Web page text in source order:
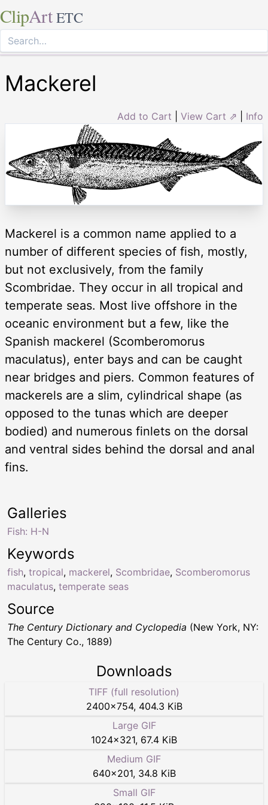
ClipArt ETC
Mackerel
Add to Cart View Cart ⇗ Info
Mackerel is a common name applied to a
number of different species of fish, mostly,
but not exclusively, from the family
Scombridae. They occur in all tropical and
temperate seas. Most live offshore in the
oceanic environment but a few, like the
Spanish mackerel (Scomberomorus
maculatus), enter bays and can be caught
near bridges and piers. Common features of
mackerels are a slim, cylindrical shape (as
opposed to the tunas which are deeper
bodied) and numerous finlets on the dorsal
and ventral sides behind the dorsal and anal
fins.
Keywords
fish, tropical, mackerel, Scombridae, Scomberomorus
maculatus, temperate seas
Galleries
Fish: H-N
Source
The Century Dictionary and Cyclopedia (New York, NY:
The Century Co., 1889)
Downloads
TIFF (full resolution)
2400×754, 404.3 KiB
Large GIF
1024×321, 67.4 KiB
Medium GIF
640×201, 34.8 KiB
Small GIF